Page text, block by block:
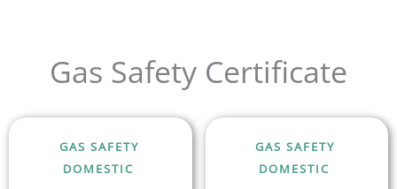
Gas Safety Certificate
GAS SAFETY
DOMESTIC
GAS SAFETY
DOMESTIC